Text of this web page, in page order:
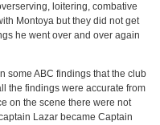
loitering, combative
Montoya but they did not get
he went over and over again
some ABC findings that the club
the findings were accurate from
on the scene there were not
Lazar became Captain